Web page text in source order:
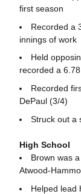
first season
Recorded a
innings of work
Held
recorded a
Recorded
DePaul (3/4)
Struck out a
High School
Brown was
Atwood-
Helped lead